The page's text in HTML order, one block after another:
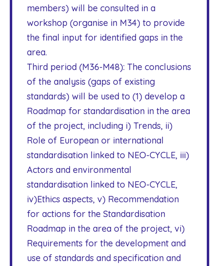
members) will be consulted in a
workshop (organise in M34) to provide
the final input for identified gaps in the
area.
Third period (M36-M48): The conclusions
of the analysis (gaps of existing
standards) will be used to (1) develop a
Roadmap for standardisation in the area
of the project, including i) Trends, ii)
Role of European or international
standardisation linked to NEO-CYCLE, iii)
Actors and environmental
standardisation linked to NEO-CYCLE,
iv)Ethics aspects, v) Recommendation
for actions for the Standardisation
Roadmap in the area of the project, vi)
Requirements for the development and
use of standards and specification and